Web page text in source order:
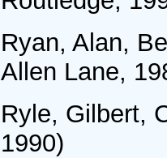
Ryan, Alan,
Allen Lane,
Ryle, Gilbert,
1990)